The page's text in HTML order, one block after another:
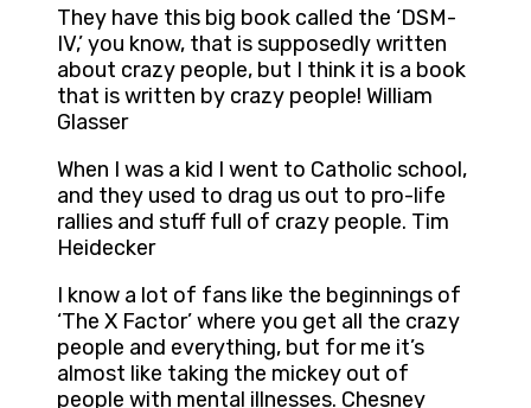
They have this big book called the ‘DSM-
IV,’ you know, that is supposedly written
about crazy people, but I think it is a book
that is written by crazy people! William
Glasser
When I was a kid I went to Catholic school,
and they used to drag us out to pro-life
rallies and stuff full of crazy people. Tim
Heidecker
I know a lot of fans like the beginnings of
‘The X Factor’ where you get all the crazy
people and everything, but for me it’s
almost like taking the mickey out of
people with mental illnesses. Chesney